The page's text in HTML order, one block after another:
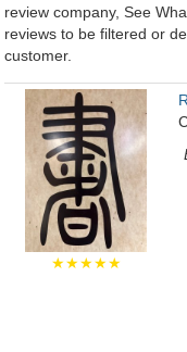
review company, See
reviews to be filtered or
customer.
★★★★★